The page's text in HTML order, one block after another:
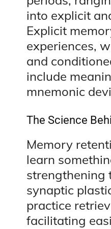
into explicit
Explicit
experiences,
and
include
mnemonic
The Science
Memory
learn
strengthening
synaptic
practice
facilitating